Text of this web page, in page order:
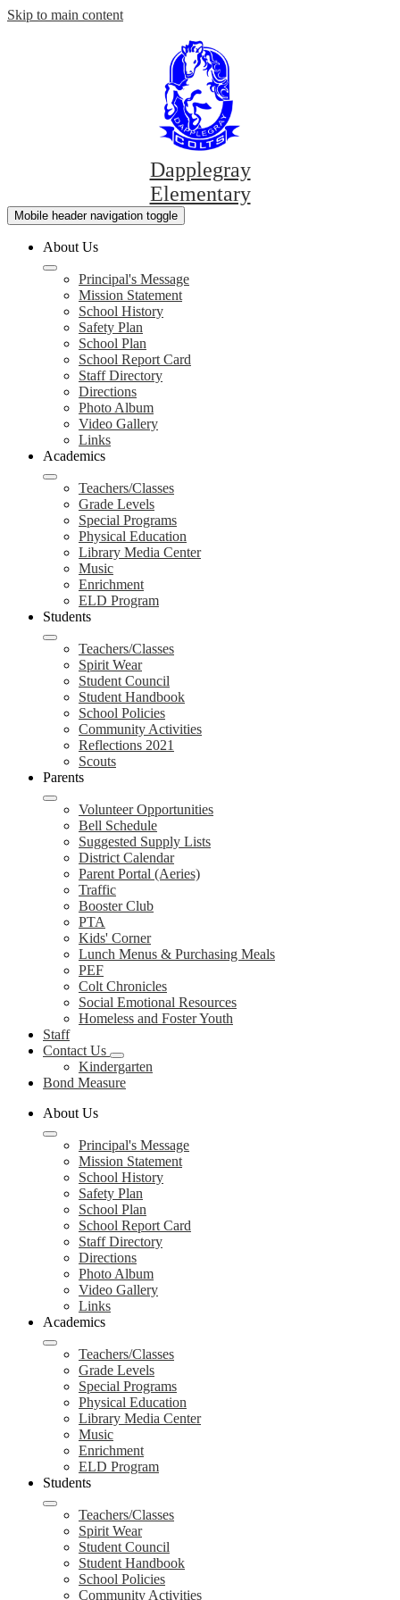
Skip to main content
Dapplegray
Elementary
Mobile header navigation toggle
About Us
Principal's Message
Mission Statement
School History
Safety Plan
School Plan
School Report Card
Staff Directory
Directions
Photo Album
Video Gallery
Links
Academics
Teachers/Classes
Grade Levels
Special Programs
Physical Education
Library Media Center
Music
Enrichment
ELD Program
Students
Teachers/Classes
Spirit Wear
Student Council
Student Handbook
School Policies
Community Activities
Reflections 2021
Scouts
Parents
Volunteer Opportunities
Bell Schedule
Suggested Supply Lists
District Calendar
Parent Portal (Aeries)
Traffic
Booster Club
PTA
Kids' Corner
Lunch Menus & Purchasing Meals
PEF
Colt Chronicles
Social Emotional Resources
Homeless and Foster Youth
Staff
Contact Us
Kindergarten
Bond Measure
About Us
Principal's Message
Mission Statement
School History
Safety Plan
School Plan
School Report Card
Staff Directory
Directions
Photo Album
Video Gallery
Links
Academics
Teachers/Classes
Grade Levels
Special Programs
Physical Education
Library Media Center
Music
Enrichment
ELD Program
Students
Teachers/Classes
Spirit Wear
Student Council
Student Handbook
School Policies
Community Activities